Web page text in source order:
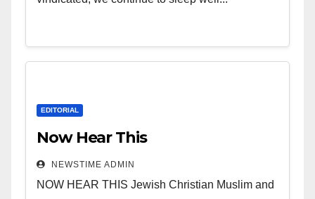
EDITORIAL
Now Hear This
NEWSTIME ADMIN
NOW HEAR THIS Jewish Christian Muslim and